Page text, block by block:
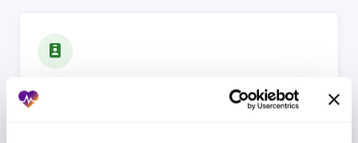
NPI, CAQH, payer enrollment, recredentialing, multi-state